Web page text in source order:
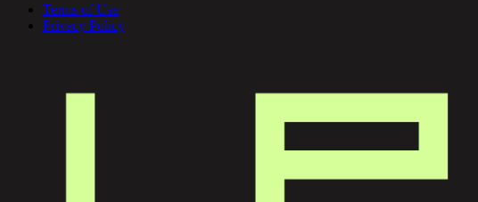
Terms of Use
Privacy Policy